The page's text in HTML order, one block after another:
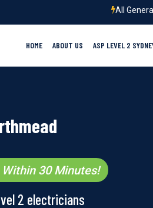
All
HOME ABOUT US ASP LEVEL 2
Within 30 Minutes!
2 electricians